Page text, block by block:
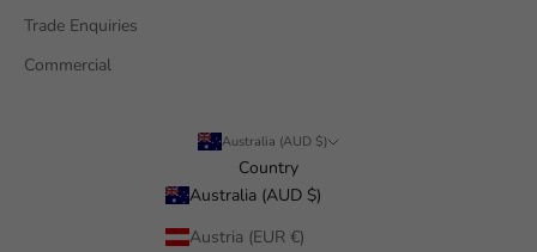
Trade Enquiries
Commercial
Australia (AUD $)
Country
Australia (AUD $)
Austria (EUR €)